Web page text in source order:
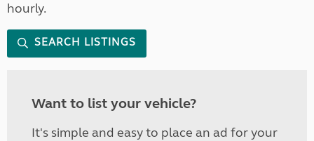
hourly.
SEARCH LISTINGS
Want to list your vehicle?
It's simple and easy to place an ad for your